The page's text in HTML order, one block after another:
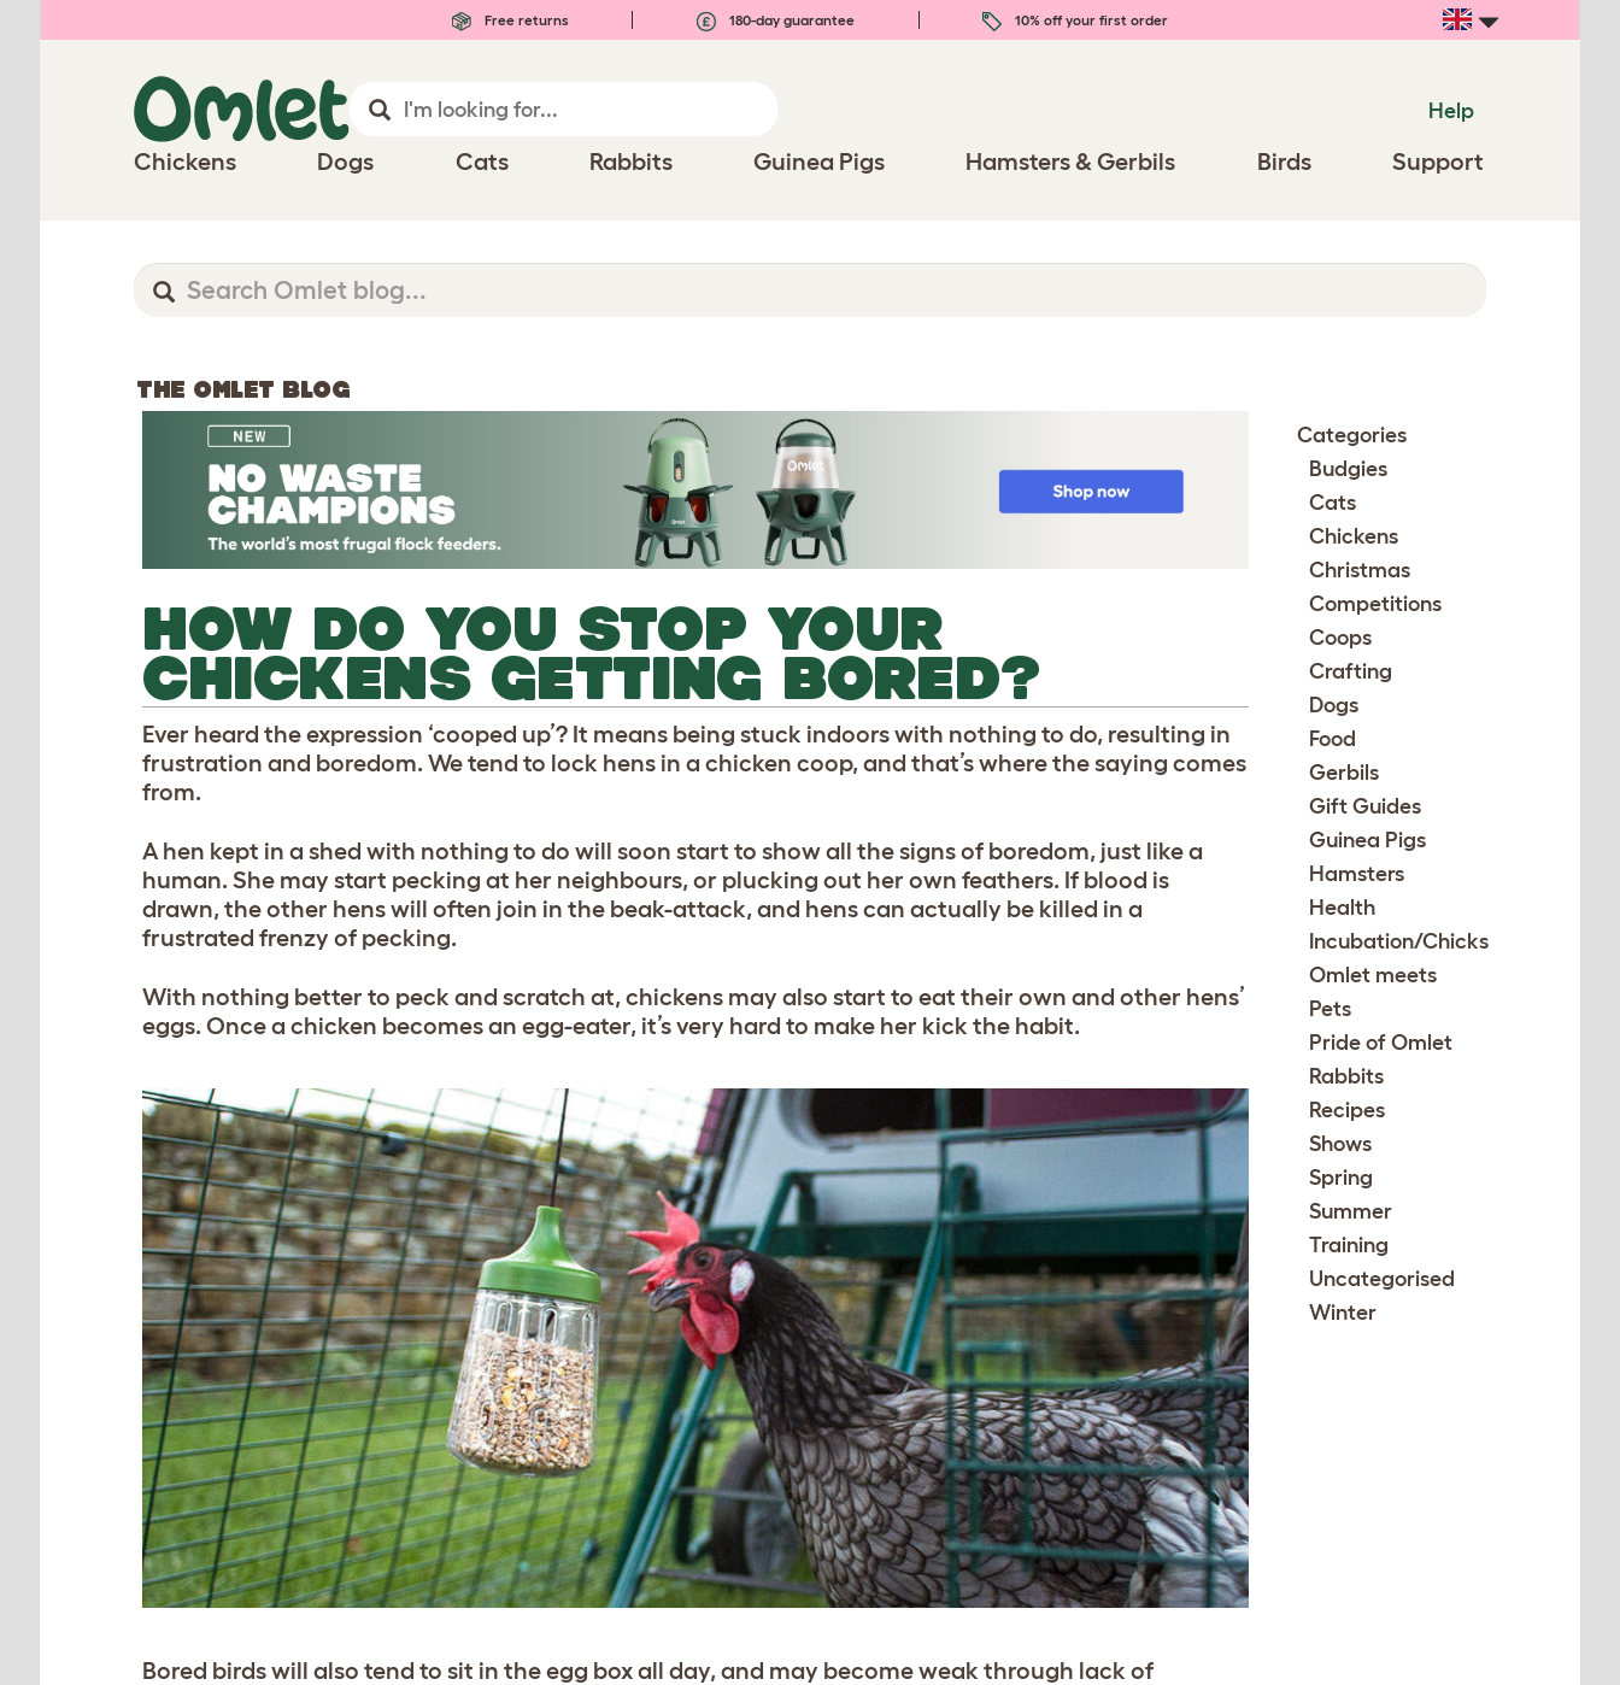
Free returns 180-day guarantee 10% off your first order
Help
Chickens Dogs Cats Rabbits Guinea Pigs Hamsters & Gerbils Birds Support
THE OMLET BLOG
HOW DO YOU STOP YOUR
CHICKENS GETTING BORED?
Ever heard the expression ‘cooped up’? It means being stuck indoors with nothing to do, resulting in
frustration and boredom. We tend to lock hens in a chicken coop, and that’s where the saying comes
from.
A hen kept in a shed with nothing to do will soon start to show all the signs of boredom, just like a
human. She may start pecking at her neighbours, or plucking out her own feathers. If blood is
drawn, the other hens will often join in the beak-attack, and hens can actually be killed in a
frustrated frenzy of pecking.
With nothing better to peck and scratch at, chickens may also start to eat their own and other hens’
eggs. Once a chicken becomes an egg-eater, it’s very hard to make her kick the habit.
Bored birds will also tend to sit in the egg box all day, and may become weak through lack of
Categories
Budgies
Cats
Chickens
Christmas
Competitions
Coops
Crafting
Dogs
Food
Gerbils
Gift Guides
Guinea Pigs
Hamsters
Health
Incubation/Chicks
Omlet meets
Pets
Pride of Omlet
Rabbits
Recipes
Shows
Spring
Summer
Training
Uncategorised
Winter